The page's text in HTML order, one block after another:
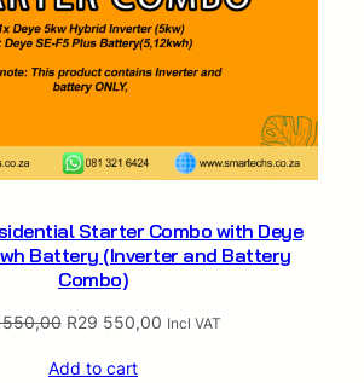
Starter Combo with Deye
Battery (Inverter and Battery
Combo)
Original
was:
R29 550,00Current
Incl VAT
Add to cart